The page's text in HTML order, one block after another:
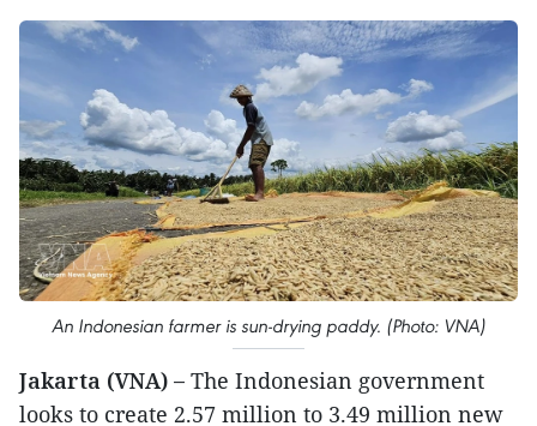
An Indonesian farmer is sun-drying paddy. (Photo: VNA)
Jakarta (VNA) – The Indonesian government
looks to create 2.57 million to 3.49 million new